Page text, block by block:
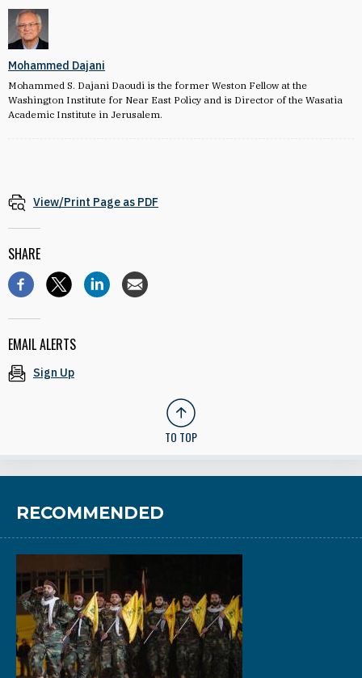
Mohammed Dajani
Mohammed S. Dajani Daoudi is the former Weston Fellow at the
Washington Institute for Near East Policy and is Director of the Wasatia
Academic Institute in Jerusalem.
View/Print Page as PDF
SHARE
EMAIL ALERTS
Sign Up
TO TOP
RECOMMENDED